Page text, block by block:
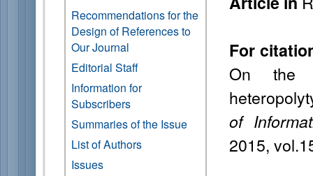
Recommendations for the
Design of References to
Our Journal
Editorial Staff
Information for
Subscribers
Summaries of the Issue
List of Authors
Issues
For
On the
of
2015,